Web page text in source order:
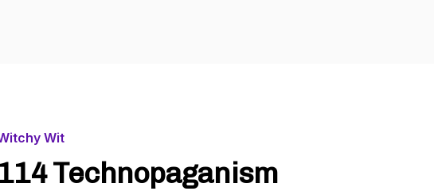
Wit
114 Technopaganism